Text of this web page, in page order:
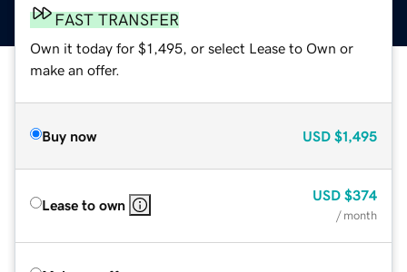
FAST TRANSFER
Own it today for $1,495, or select Lease to Own or
make an offer.
Buy now USD $1,495
Lease to own
USD $374
/ month